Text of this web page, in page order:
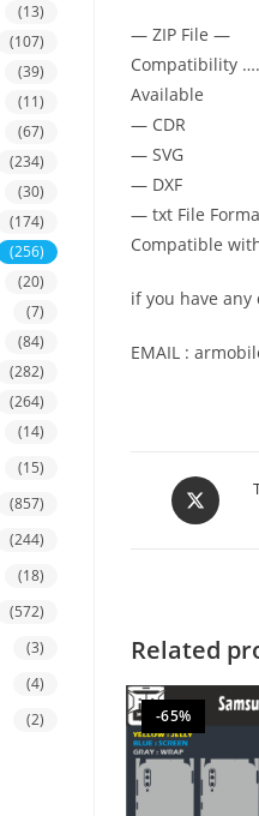
— ZIP File —
Compatibility ….
Available
— CDR
— SVG
— DXF
— txt File
Compatible
if you have any
EMAIL :
Related
-65%
(13)
(107)
(39)
(11)
(67)
(234)
(30)
(174)
(256)
(20)
(7)
(84)
(282)
(264)
(14)
(15)
(857)
(244)
(18)
(572)
(3)
(4)
(2)